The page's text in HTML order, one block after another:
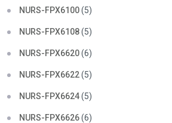
NURS-FPX6100(5)
NURS-FPX6108(5)
NURS-FPX6620(6)
NURS-FPX6622(5)
NURS-FPX6624(5)
NURS-FPX6626(6)